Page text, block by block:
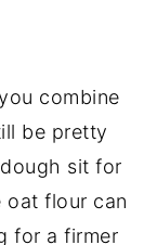
combine
be pretty
sit for
oat flour can
for a firmer